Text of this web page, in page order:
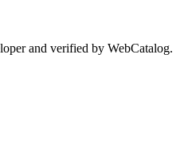
and verified by WebCatalog.